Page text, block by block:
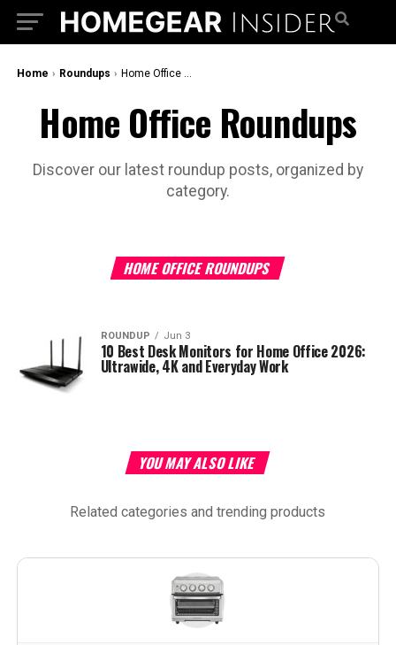
Home › Roundups › Home Office Roundups
Home Office Roundups
Discover our latest roundup posts, organized by
category.
HOME OFFICE ROUNDUPS
ROUNDUP Jun 3
10 Best Desk Monitors for Home Office 2026:
Ultrawide, 4K and Everyday Work
YOU MAY ALSO LIKE
Related categories and trending products